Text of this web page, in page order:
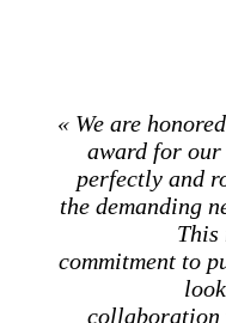
« We are
award for our
perfectly and
the demanding
This
commitment to
collaboration